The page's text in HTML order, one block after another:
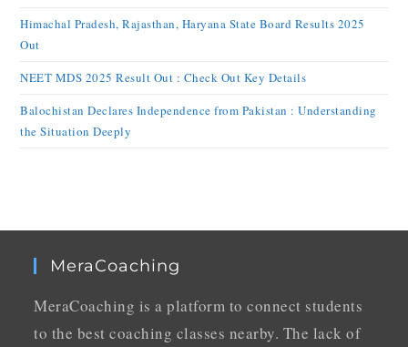
Himachal Pradesh, Rajasthan, Haryana State Board Results 2025
Out
NEET MDS 2025 Result Out : Check Out Key Details
Balochistan Declares Independence from Pakistan : Understanding
the Situation Deeply
MeraCoaching
MeraCoaching is a platform to connect students
to the best coaching classes nearby. The lack of